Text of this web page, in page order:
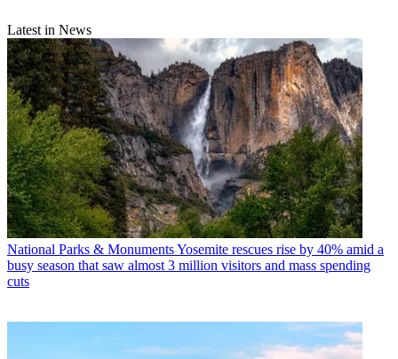
Latest in News
National Parks & MonumentsYosemite rescues rise by 40% amid a
busy season that saw almost 3 million visitors and mass spending
cuts